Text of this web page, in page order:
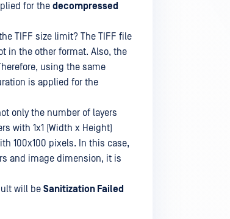
for the decompressed
TIFF size limit? The TIFF file
in the other format. Also, the
using the same
is applied for the
only the number of layers
with 1x1 (Width x Height)
100x100 pixels. In this case,
and image dimension, it is
will be Sanitization Failed